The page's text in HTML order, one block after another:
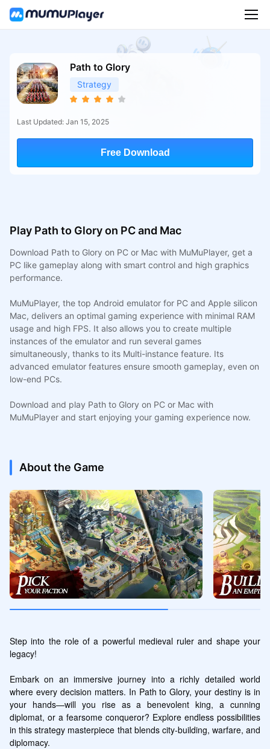
Path to Glory
Strategy
Last Updated: Jan 15, 2025
Free Download
Play Path to Glory on PC and Mac
Download Path to Glory on PC or Mac with MuMuPlayer, get a
PC like gameplay along with smart control and high graphics
performance.
MuMuPlayer, the top Android emulator for PC and Apple silicon
Mac, delivers an optimal gaming experience with minimal RAM
usage and high FPS. It also allows you to create multiple
instances of the emulator and run several games
simultaneously, thanks to its Multi-instance feature. Its
advanced emulator features ensure smooth gameplay, even on
low-end PCs.
Download and play Path to Glory on PC or Mac with
MuMuPlayer and start enjoying your gaming experience now.
About the Game
Step into the role of a powerful medieval ruler and shape your
legacy!
Embark on an immersive journey into a richly detailed world
where every decision matters. In Path to Glory, your destiny is in
your hands—will you rise as a benevolent king, a cunning
diplomat, or a fearsome conqueror? Explore endless possibilities
in this strategy masterpiece that blends city-building, warfare, and
diplomacy.